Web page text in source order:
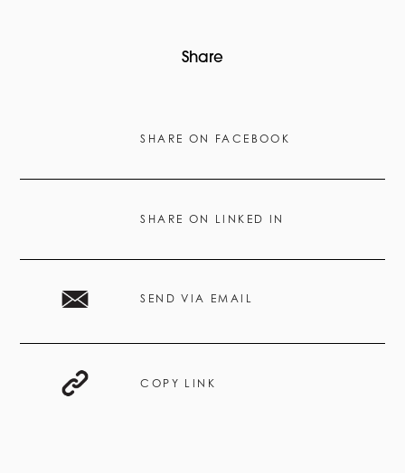
Share
SHARE ON FACEBOOK
SHARE ON LINKED IN
SEND VIA EMAIL
COPY LINK